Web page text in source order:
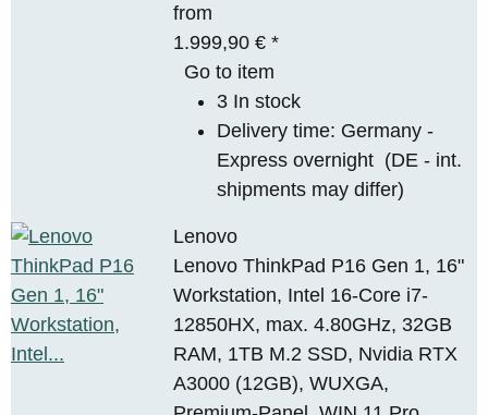
from
1.999,90 €*
Go to item
3 In stock
Delivery time: Germany -
Express overnight (DE - int.
shipments may differ)
Lenovo
Lenovo ThinkPad P16 Gen 1, 16"
Workstation, Intel 16-Core i7-
12850HX, max. 4.80GHz, 32GB
RAM, 1TB M.2 SSD, Nvidia RTX
A3000 (12GB), WUXGA,